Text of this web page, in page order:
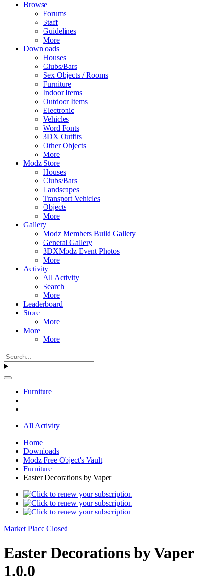
Browse
Forums
Staff
Guidelines
More
Downloads
Houses
Clubs/Bars
Sex Objects / Rooms
Furniture
Indoor Items
Outdoor Items
Electronic
Vehicles
Word Fonts
3DX Outfits
Other Objects
More
Modz Store
Houses
Clubs/Bars
Landscapes
Transport Vehicles
Objects
More
Gallery
Modz Members Build Gallery
General Gallery
3DXModz Event Photos
More
Activity
All Activity
Search
More
Leaderboard
Store
More
More
More
Furniture
All Activity
Home
Downloads
Modz Free Object's Vault
Furniture
Easter Decorations by Vaper
Market Place Closed
Easter Decorations by Vaper
1.0.0